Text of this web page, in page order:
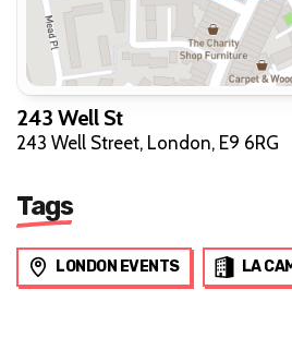
243 Well St
243 Well Street, London, E9 6RG
Tags
LONDON EVENTS LA